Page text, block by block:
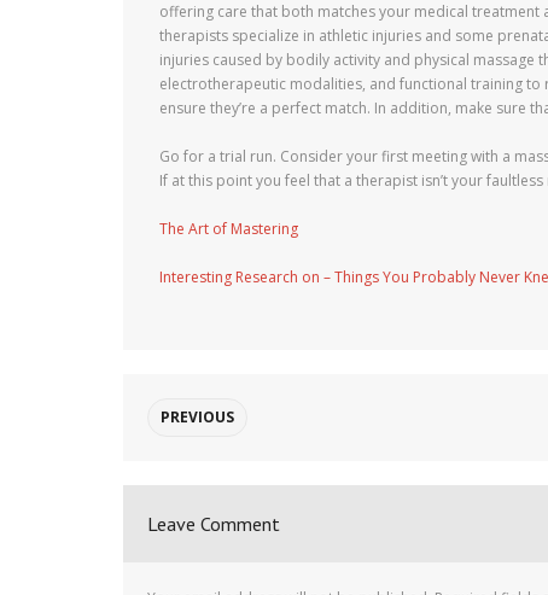
offering care that both matches your medical treatment
therapists specialize in athletic injuries and some
injuries caused by bodily activity and physical massage
electrotherapeutic modalities, and functional training
ensure they’re a perfect match. In addition, make sure
Go for a trial run. Consider your first meeting with a
If at this point you feel that a therapist isn’t your
The Art of Mastering
Interesting Research on – Things You Probably Never
PREVIOUS
Leave Comment